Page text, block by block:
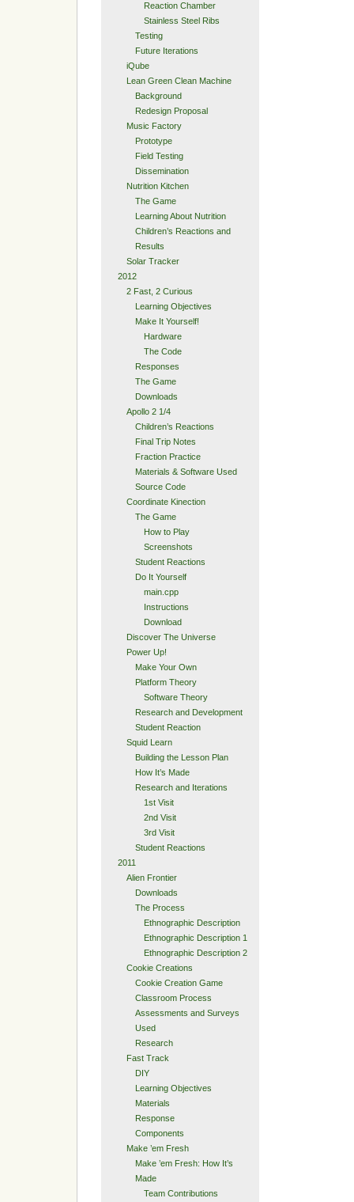
Reaction Chamber
Stainless Steel Ribs
Testing
Future Iterations
iQube
Lean Green Clean Machine
Background
Redesign Proposal
Music Factory
Prototype
Field Testing
Dissemination
Nutrition Kitchen
The Game
Learning About Nutrition
Children’s Reactions and
Results
Solar Tracker
2012
2 Fast, 2 Curious
Learning Objectives
Make It Yourself!
Hardware
The Code
Responses
The Game
Downloads
Apollo 2 1/4
Children’s Reactions
Final Trip Notes
Fraction Practice
Materials & Software Used
Source Code
Coordinate Kinection
The Game
How to Play
Screenshots
Student Reactions
Do It Yourself
main.cpp
Instructions
Download
Discover The Universe
Power Up!
Make Your Own
Platform Theory
Software Theory
Research and Development
Student Reaction
Squid Learn
Building the Lesson Plan
How It’s Made
Research and Iterations
1st Visit
2nd Visit
3rd Visit
Student Reactions
2011
Alien Frontier
Downloads
The Process
Ethnographic Description
Ethnographic Description 1
Ethnographic Description 2
Cookie Creations
Cookie Creation Game
Classroom Process
Assessments and Surveys
Used
Research
Fast Track
DIY
Learning Objectives
Materials
Response
Components
Make ’em Fresh
Make ’em Fresh: How It’s
Made
Team Contributions